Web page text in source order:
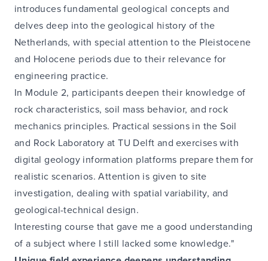
introduces fundamental geological concepts and
delves deep into the geological history of the
Netherlands, with special attention to the Pleistocene
and Holocene periods due to their relevance for
engineering practice.
In Module 2, participants deepen their knowledge of
rock characteristics, soil mass behavior, and rock
mechanics principles. Practical sessions in the Soil
and Rock Laboratory at TU Delft and exercises with
digital geology information platforms prepare them for
realistic scenarios. Attention is given to site
investigation, dealing with spatial variability, and
geological-technical design.
Interesting course that gave me a good understanding
of a subject where I still lacked some knowledge."